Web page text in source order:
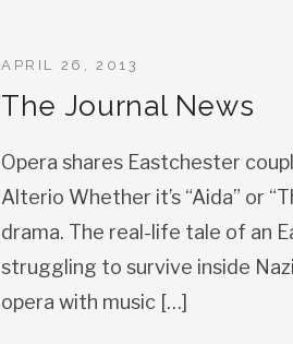
The Journal News
APRIL 26, 2013
Opera shares Eastchester
Alterio Whether it’s “Aida” or
drama. The real-life tale of an
struggling to survive inside
opera with music […]